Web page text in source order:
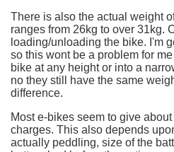
There is also the actual weight
ranges from 26kg to over 31kg.
loading/unloading the bike. I'm
so this wont be a problem for
bike at any height or into a
no they still have the same
difference.
Most e-bikes seem to give
charges. This also depends
actually peddling, size of the